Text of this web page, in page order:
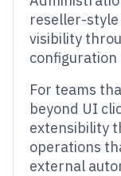
reseller-
visibility
configuration
For teams
beyond UI
extensibility
operations
external